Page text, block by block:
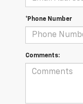
*Phone Number
Comments: